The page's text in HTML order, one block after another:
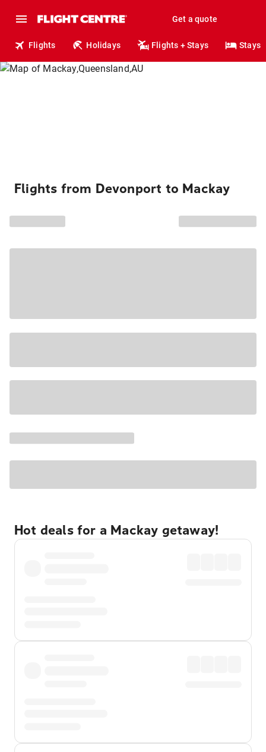
Get a quote
Flights Holidays Flights + Stays Stays
Flights from Devonport to Mackay
Hot deals for a Mackay getaway!